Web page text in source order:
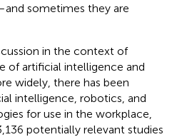
sometimes they are
in the context of
of artificial intelligence and
widely, there has been
intelligence, robotics, and
for use in the workplace,
potentially relevant studies